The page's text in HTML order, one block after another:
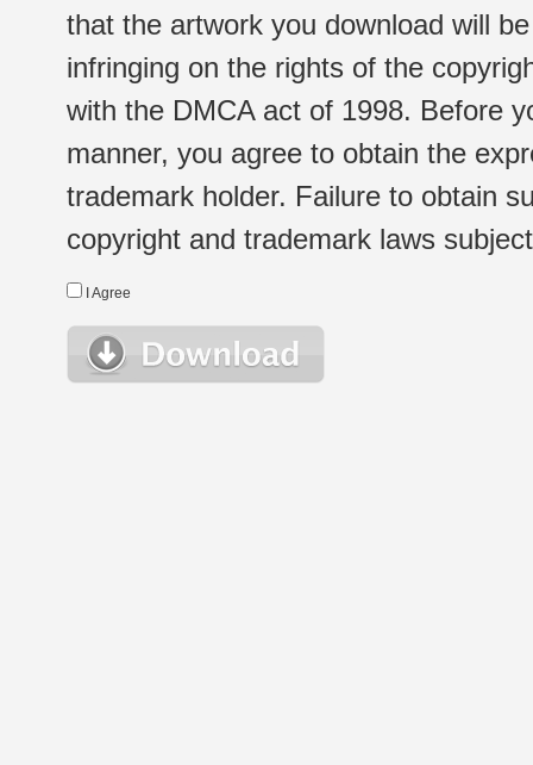
that the artwork you download will
infringing on the rights of the
with the DMCA act of 1998. Before
manner, you agree to obtain the
trademark holder. Failure to obtain
copyright and trademark laws
I Agree